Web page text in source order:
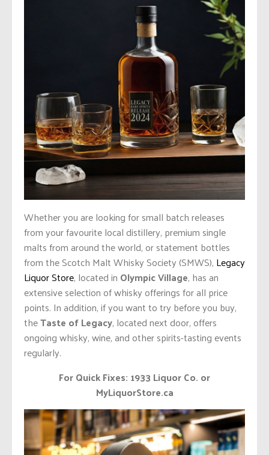
Whether you are looking for small batch releases
from your favourite local distillery, premium single
malts from around the world, or statement bottles
from the Scotch Malt Whisky Society (SMWS), Legacy
Liquor Store, located in Olympic Village, has an
extensive selection of whisky offerings for all price
points. In addition, if you want to try before you buy,
theTaste of Legacy, located next door, offers
ongoing whisky, wine, and other spirits-tasting events
regularly.
For Quick Fixes: 1933 Liquor Co. or
MyLiquorStore.ca